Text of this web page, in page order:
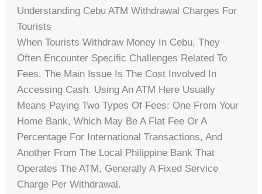
Understanding Cebu ATM Withdrawal Charges For
Tourists
When Tourists Withdraw Money In Cebu, They
Often Encounter Specific Challenges Related To
Fees. The Main Issue Is The Cost Involved In
Accessing Cash. Using An ATM Here Usually
Means Paying Two Types Of Fees: One From Your
Home Bank, Which May Be A Flat Fee Or A
Percentage For International Transactions, And
Another From The Local Philippine Bank That
Operates The ATM, Generally A Fixed Service
Charge Per Withdrawal.